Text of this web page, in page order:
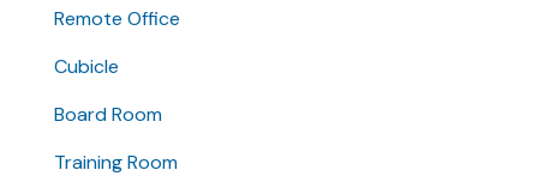
Remote Office
Cubicle
Board Room
Training Room